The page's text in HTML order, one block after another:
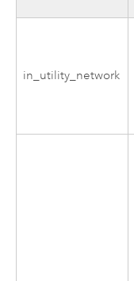
in_utility_network